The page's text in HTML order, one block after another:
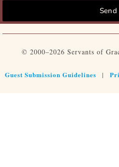
Send
© 2000–2026 Servants of
Guest Submission Guidelines |